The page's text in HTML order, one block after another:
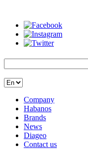
Company
Habanos
Brands
News
Diageo
Contact us